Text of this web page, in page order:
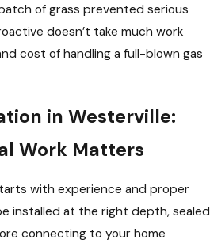
of grass prevented serious
doesn’t take much work
cost of handling a full-blown gas
in Westerville:
Work Matters
with experience and proper
installed at the right depth, sealed
connecting to your home